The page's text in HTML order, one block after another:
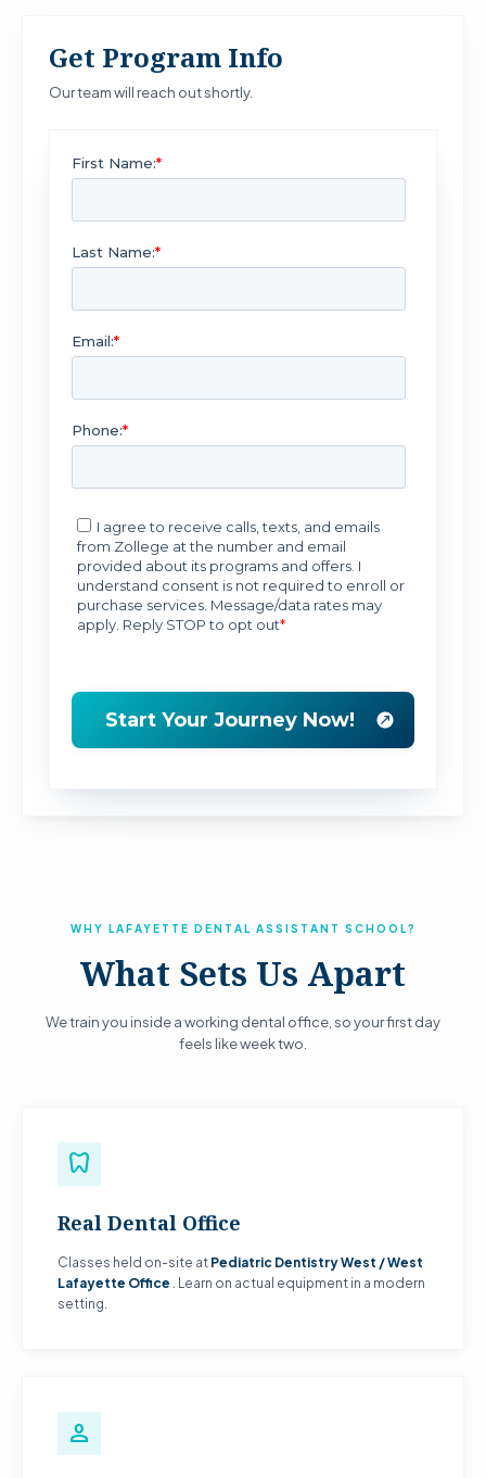
Get Program Info
Our team will reach out shortly.
WHY LAFAYETTE DENTAL ASSISTANT SCHOOL?
What Sets Us Apart
We train you inside a working dental office, so your first day
feels like week two.
dentistry
Real Dental Office
Classes held on-site at Pediatric Dentistry West / West
Lafayette Office . Learn on actual equipment in a modern
setting.
person